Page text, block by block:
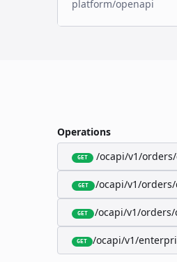
platform/openapi
Operations
GET /ocapi/v1/
GET /ocapi/v1/
GET /ocapi/v1/orders/
GET /ocapi/v1/